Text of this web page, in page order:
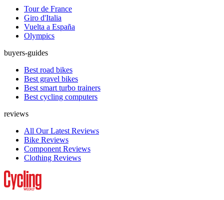
Tour de France
Giro d'Italia
Vuelta a España
Olympics
buyers-guides
Best road bikes
Best gravel bikes
Best smart turbo trainers
Best cycling computers
reviews
All Our Latest Reviews
Bike Reviews
Component Reviews
Clothing Reviews